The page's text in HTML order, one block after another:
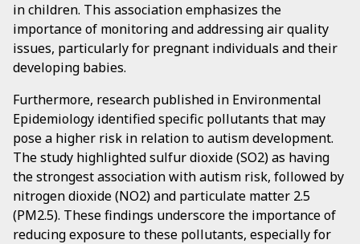
in children. This association emphasizes the
importance of monitoring and addressing air quality
issues, particularly for pregnant individuals and their
developing babies.
Furthermore, research published in Environmental
Epidemiology identified specific pollutants that may
pose a higher risk in relation to autism development.
The study highlighted sulfur dioxide (SO2) as having
the strongest association with autism risk, followed by
nitrogen dioxide (NO2) and particulate matter 2.5
(PM2.5). These findings underscore the importance of
reducing exposure to these pollutants, especially for